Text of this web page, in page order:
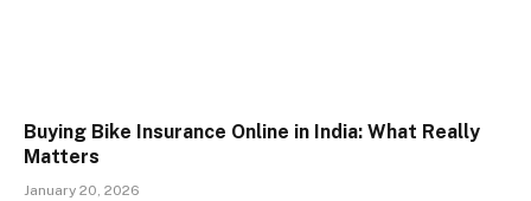
Buying Bike Insurance Online in India: What Really
Matters
January 20, 2026